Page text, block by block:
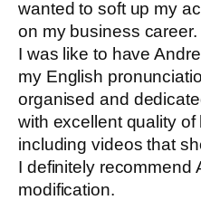
wanted to soft up my
on my business career.
I was like to have
my English
organised and
with excellent quality
including videos that
I definitely recommend
modification.